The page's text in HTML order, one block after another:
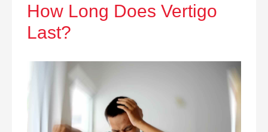
How Long Does Vertigo
Last?